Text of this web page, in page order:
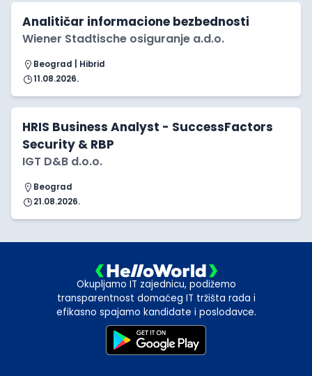
Analitičar informacione bezbednosti
Wiener Stadtische osiguranje a.d.o.
Beograd | Hibrid
11.08.2026.
HRIS Business Analyst - SuccessFactors
Security & RBP
IGT D&B d.o.o.
Beograd
21.08.2026.
Okupljamo IT zajednicu, podižemo
transparentnost domaćeg IT tržišta rada i
efikasno spajamo kandidate i poslodavce.